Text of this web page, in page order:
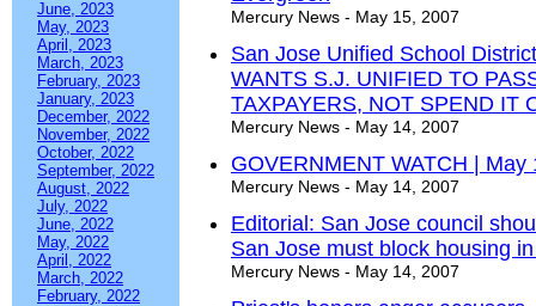
June, 2023
May, 2023
April, 2023
March, 2023
February, 2023
January, 2023
December, 2022
November, 2022
October, 2022
September, 2022
August, 2022
July, 2022
June, 2022
May, 2022
April, 2022
March, 2022
February, 2022
Mercury News - May 15, 2007
San Jose Unified School
WANTS S.J. UNIFIED TO
TAXPAYERS, NOT SPEND IT
Mercury News - May 14, 2007
GOVERNMENT WATCH | May
Mercury News - May 14, 2007
Editorial: San Jose council
San Jose must block housing
Mercury News - May 14, 2007